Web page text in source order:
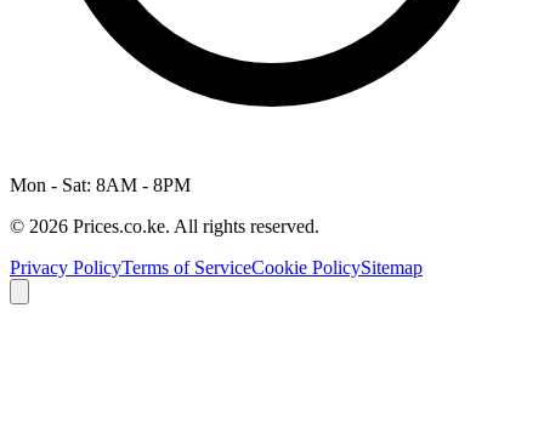
Mon - Sat: 8AM - 8PM
© 2026 Prices.co.ke. All rights reserved.
Privacy PolicyTerms of ServiceCookie PolicySitemap